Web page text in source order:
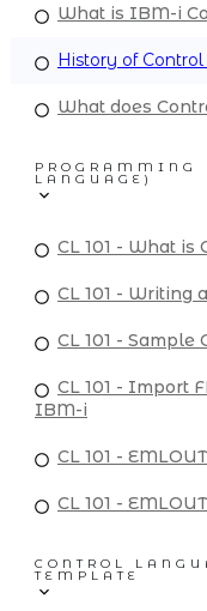
What is IBM-i
History of
What does
LANGUAGE)
CL 101 - What is
CL 101 - Writing
CL 101 - Sample
CL 101 - Import
IBM-i
CL 101 -
CL 101 -
CONTROL
TEMPLATE